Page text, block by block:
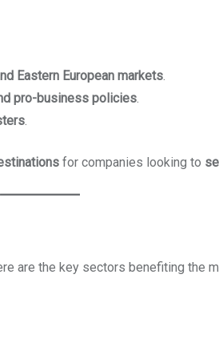
Eastern European markets.
pro-business policies.
.
for companies looking to
are the key sectors benefiting the